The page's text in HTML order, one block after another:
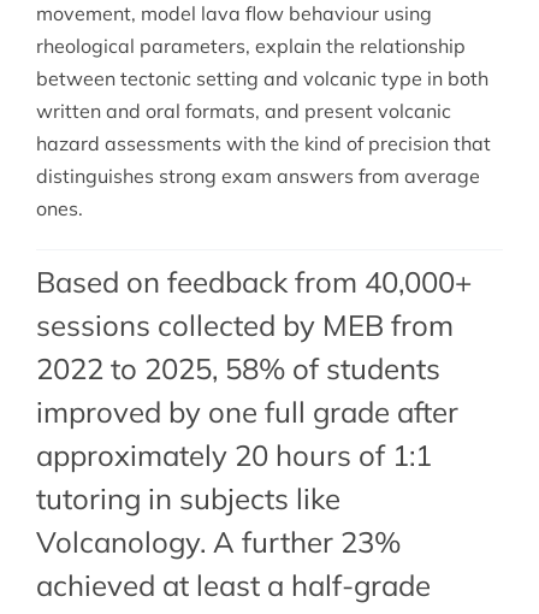
movement, model lava flow behaviour using
rheological parameters, explain the relationship
between tectonic setting and volcanic type in both
written and oral formats, and present volcanic
hazard assessments with the kind of precision that
distinguishes strong exam answers from average
ones.
Based on feedback from 40,000+
sessions collected by MEB from
2022 to 2025, 58% of students
improved by one full grade after
approximately 20 hours of 1:1
tutoring in subjects like
Volcanology. A further 23%
achieved at least a half-grade